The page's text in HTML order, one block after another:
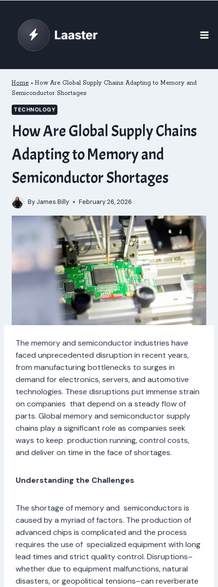
content
Home » How Are Global Supply Chains Adapting to Memory and
Semiconductor Shortages
TECHNOLOGY
How Are Global Supply Chains
Adapting to Memory and
Semiconductor Shortages
By James Billy February 26, 2026
The memory and semiconductor industries have
faced unprecedented disruption in recent years,
from manufacturing bottlenecks to surges in
demand for electronics, servers, and automotive
technologies. These disruptions put immense strain
on companies that depend on a steady flow of
parts. Global memory and semiconductor supply
chains play a significant role as companies seek
ways to keep production running, control costs,
and deliver on time in the face of shortages.
Understanding the Challenges
The shortage of memory and semiconductors is
caused by a myriad of factors. The production of
advanced chips is complicated and the process
requires the use of specialized equipment with long
lead times and strict quality control. Disruptions–
whether due to equipment malfunctions, natural
disasters, or geopolitical tensions–can reverberate